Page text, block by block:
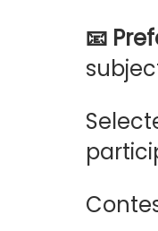
📧